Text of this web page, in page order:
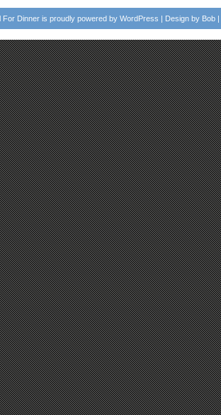
For Dinner is proudly powered by WordPress | Design by Bob |